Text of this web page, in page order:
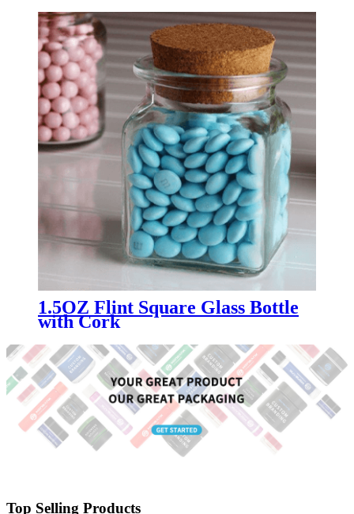
1.5OZ Flint Square Glass Bottle
with Cork
Top Selling Products